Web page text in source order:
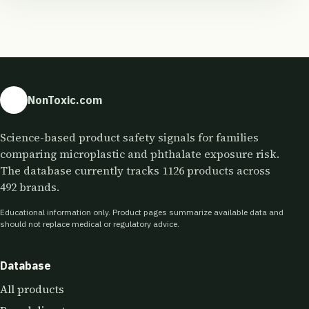
NonToxic.com
Science-based product safety signals for families
comparing microplastic and phthalate exposure risk.
The database currently tracks 1126 products across
492 brands.
Educational information only. Product pages summarize available data and
should not replace medical or regulatory advice.
Database
All products